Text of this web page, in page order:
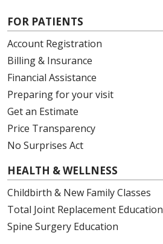
FOR PATIENTS
Account Registration
Billing & Insurance
Financial Assistance
Preparing for your visit
Get an Estimate
Price Transparency
No Surprises Act
HEALTH & WELLNESS
Childbirth & New Family Classes
Total Joint Replacement Education
Spine Surgery Education